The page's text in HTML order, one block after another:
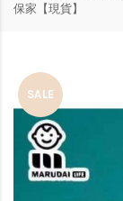
保家【現貨】
SALE